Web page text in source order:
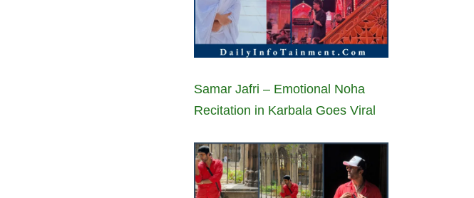
Samar Jafri – Emotional Noha
Recitation in Karbala Goes Viral